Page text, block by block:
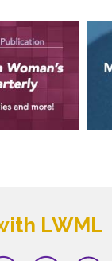
LWML